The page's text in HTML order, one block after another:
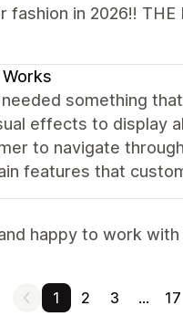
in 2026!! THE
something
effects to display
to navigate
features that
happy to work
1 2 3 … 17